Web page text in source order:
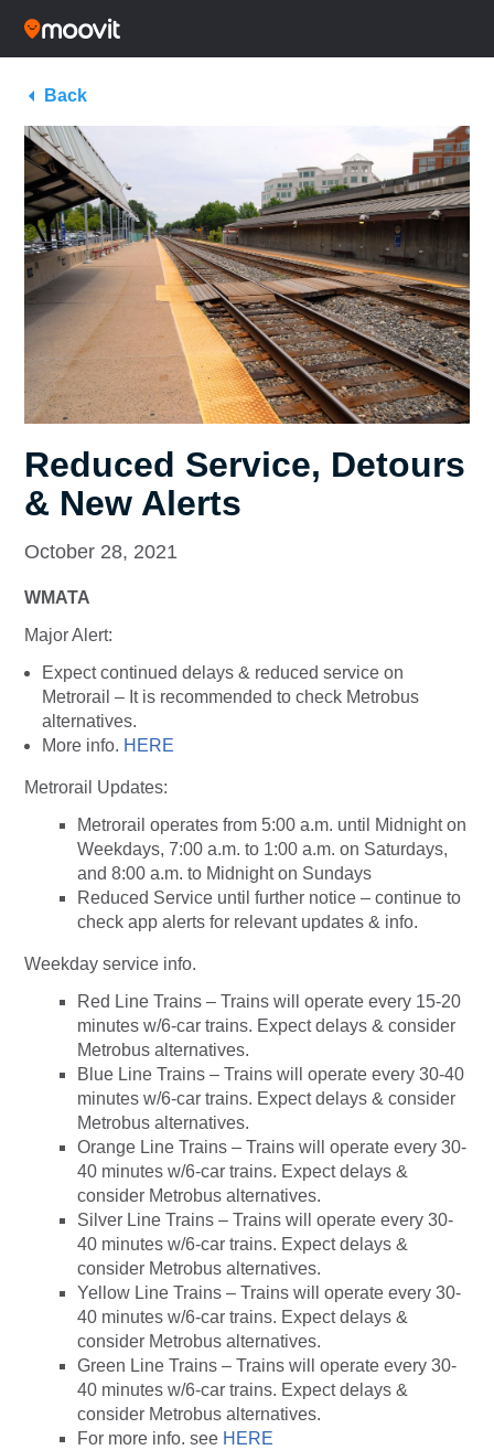
Back
Reduced Service, Detours
& New Alerts
October 28, 2021
WMATA
Major Alert:
Expect continued delays & reduced service on
Metrorail – It is recommended to check Metrobus
alternatives.
More info. HERE
Metrorail Updates:
Metrorail operates from 5:00 a.m. until Midnight on
Weekdays, 7:00 a.m. to 1:00 a.m. on Saturdays,
and 8:00 a.m. to Midnight on Sundays
Reduced Service until further notice – continue to
check app alerts for relevant updates & info.
Weekday service info.
Red Line Trains – Trains will operate every 15-20
minutes w/6-car trains. Expect delays & consider
Metrobus alternatives.
Blue Line Trains – Trains will operate every 30-40
minutes w/6-car trains. Expect delays & consider
Metrobus alternatives.
Orange Line Trains – Trains will operate every 30-
40 minutes w/6-car trains. Expect delays &
consider Metrobus alternatives.
Silver Line Trains – Trains will operate every 30-
40 minutes w/6-car trains. Expect delays &
consider Metrobus alternatives.
Yellow Line Trains – Trains will operate every 30-
40 minutes w/6-car trains. Expect delays &
consider Metrobus alternatives.
Green Line Trains – Trains will operate every 30-
40 minutes w/6-car trains. Expect delays &
consider Metrobus alternatives.
For more info. see HERE